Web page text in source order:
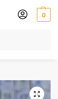
0
WhatsApp: